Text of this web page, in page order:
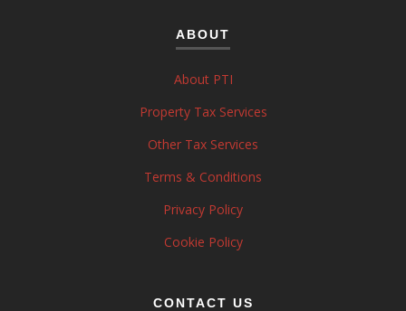
ABOUT
About PTI
Property Tax Services
Other Tax Services
Terms & Conditions
Privacy Policy
Cookie Policy
CONTACT US